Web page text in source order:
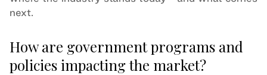
next.
How are government programs and
policies impacting the market?